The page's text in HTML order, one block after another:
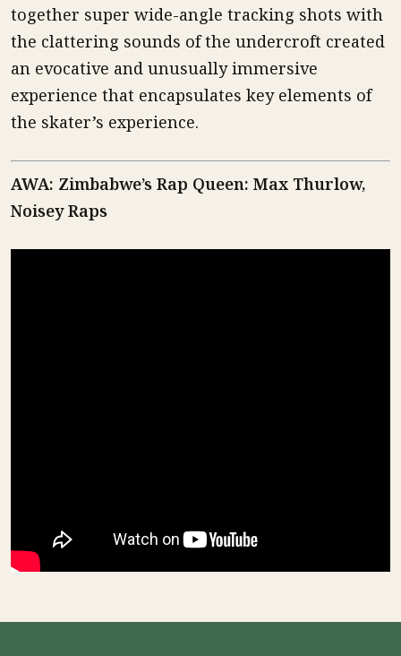
together super wide-angle tracking shots with
the clattering sounds of the undercroft created
an evocative and unusually immersive
experience that encapsulates key elements of
the skater’s experience.
AWA: Zimbabwe’s Rap Queen: Max Thurlow,
Noisey Raps